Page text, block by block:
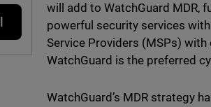
will add to WatchGuard MDR,
powerful security services
Service Providers (MSPs)
WatchGuard is the preferred
WatchGuard’s MDR strategy